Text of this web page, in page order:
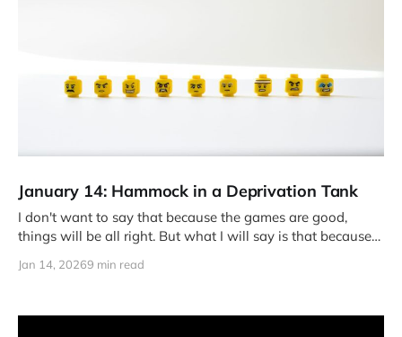
January 14: Hammock in a Deprivation Tank
I don't want to say that because the games are good,
things will be all right. But what I will say is that because
while.
Jan 14, 20269 min read